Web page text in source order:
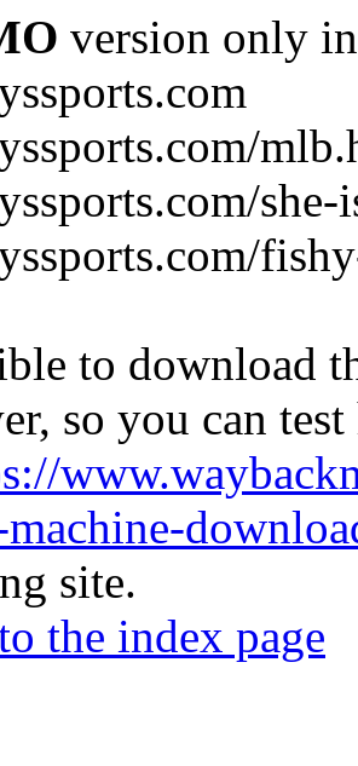
version only
to download
so you can
site.
the index page